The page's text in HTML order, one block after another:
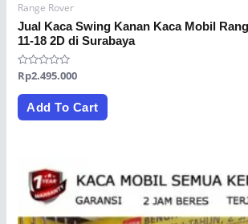
Range Rover
Jual Kaca Swing Kanan Kaca Mobil
11-18 2D di Surabaya
Rated
out
Rp2.495.000
Add To Cart